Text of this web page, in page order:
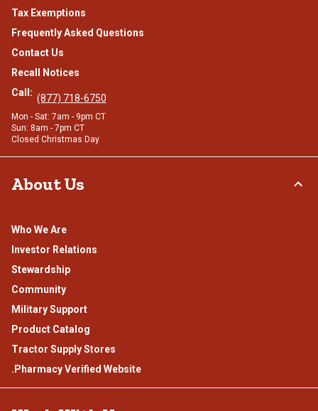
Tax Exemptions
Frequently Asked Questions
Contact Us
Recall Notices
Call: (877) 718-6750
Mon - Sat: 7am - 9pm CT
Sun: 8am - 7pm CT
Closed Christmas Day
About Us
Who We Are
Investor Relations
Stewardship
Community
Military Support
Product Catalog
Tractor Supply Stores
.Pharmacy Verified Website